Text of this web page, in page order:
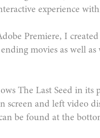
experience
Premiere, I
movies as well
The Last Seed in
screen and left video
be found at the